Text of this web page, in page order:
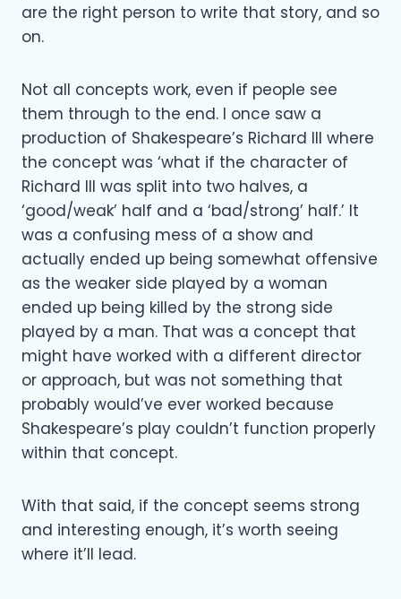
are the right person to write that story, and so
on.
Not all concepts work, even if people see
them through to the end. I once saw a
production of Shakespeare’s Richard III where
the concept was ‘what if the character of
Richard III was split into two halves, a
‘good/weak’ half and a ‘bad/strong’ half.’ It
was a confusing mess of a show and
actually ended up being somewhat offensive
as the weaker side played by a woman
ended up being killed by the strong side
played by a man. That was a concept that
might have worked with a different director
or approach, but was not something that
probably would’ve ever worked because
Shakespeare’s play couldn’t function properly
within that concept.
With that said, if the concept seems strong
and interesting enough, it’s worth seeing
where it’ll lead.